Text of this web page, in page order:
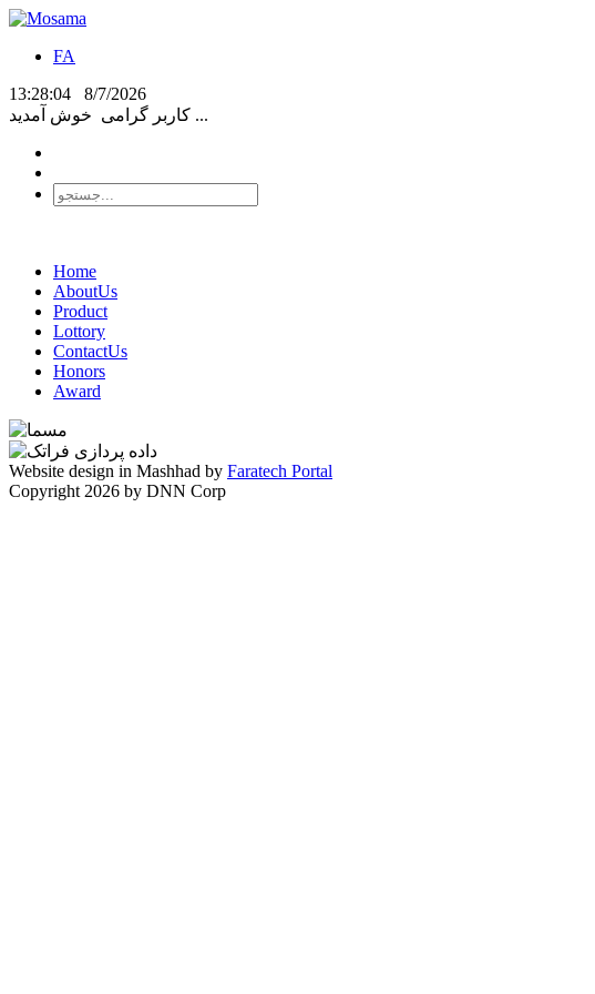
FA
13:28:04
8/7/2026
کاربر گرامی خوش آمدید ...
Home
AboutUs
Product
Lottory
ContactUs
Honors
Award
Website design in Mashhad by Faratech Portal
Copyright 2026 by DNN Corp